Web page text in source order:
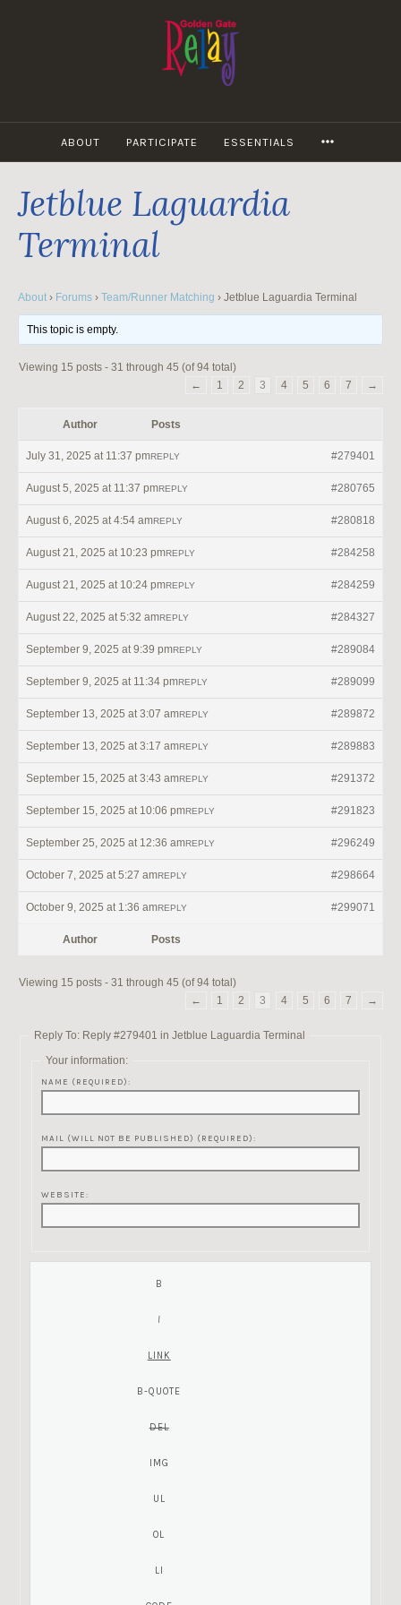
ABOUT PARTICIPATE ESSENTIALS
Jetblue Laguardia
Terminal
About › Forums › Team/Runner Matching › Jetblue Laguardia Terminal
This topic is empty.
Viewing 15 posts - 31 through 45 (of 94 total)
←
1 2 3 4 5 6 7 →
Author Posts
July 31, 2025 at 11:37 pm #279401
REPLY
August 5, 2025 at 11:37 pm #280765
REPLY
August 6, 2025 at 4:54 am #280818
REPLY
August 21, 2025 at 10:23 pm #284258
REPLY
August 21, 2025 at 10:24 pm #284259
REPLY
August 22, 2025 at 5:32 am #284327
REPLY
September 9, 2025 at 9:39 pm #289084
REPLY
September 9, 2025 at 11:34 pm #289099
REPLY
September 13, 2025 at 3:07 am #289872
REPLY
September 13, 2025 at 3:17 am #289883
REPLY
September 15, 2025 at 3:43 am #291372
REPLY
September 15, 2025 at 10:06 pm #291823
REPLY
September 25, 2025 at 12:36 am #296249
REPLY
October 7, 2025 at 5:27 am #298664
REPLY
October 9, 2025 at 1:36 am #299071
REPLY
Author Posts
Viewing 15 posts - 31 through 45 (of 94 total)
←
1 2 3 4 5 6 7 →
Reply To: Reply #279401 in Jetblue Laguardia Terminal
Your information:
NAME (REQUIRED):
MAIL (WILL NOT BE PUBLISHED) (REQUIRED):
WEBSITE: